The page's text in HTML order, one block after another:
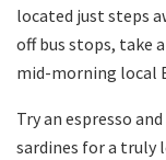
located just steps
off bus stops, take
mid-morning local
Try an espresso
sardines for a truly